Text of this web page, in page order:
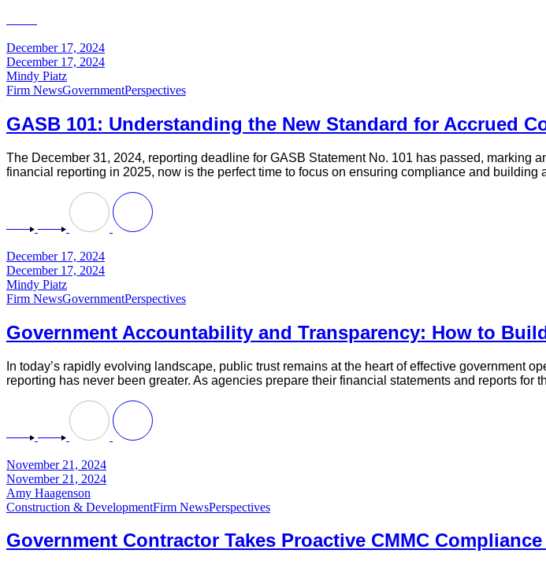
December 17, 2024
December 17, 2024
Mindy Piatz
Firm NewsGovernmentPerspectives
GASB 101: Understanding the New Standard for Accrued
The December 31, 2024, reporting deadline for GASB Statement No. 101 has passed, marking
financial reporting in 2025, now is the perfect time to focus on ensuring compliance and
December 17, 2024
December 17, 2024
Mindy Piatz
Firm NewsGovernmentPerspectives
Government Accountability and Transparency: How to
In today’s rapidly evolving landscape, public trust remains at the heart of effective government
reporting has never been greater. As agencies prepare their financial statements and reports for
November 21, 2024
November 21, 2024
Amy Haagenson
Construction & DevelopmentFirm NewsPerspectives
Government Contractor Takes Proactive CMMC